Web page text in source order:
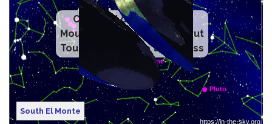
Click and drag to rotate
Mouse wheel to zoom in/out
Touch with mouse to dismiss
South El Monte